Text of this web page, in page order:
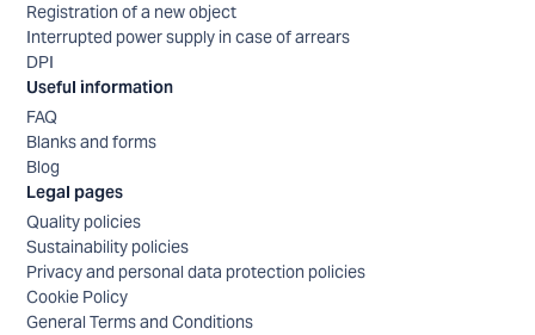
Registration of a new object
Interrupted power supply in case of arrears
DPI
Useful information
FAQ
Blanks and forms
Blog
Legal pages
Quality policies
Sustainability policies
Privacy and personal data protection policies
Cookie Policy
General Terms and Conditions